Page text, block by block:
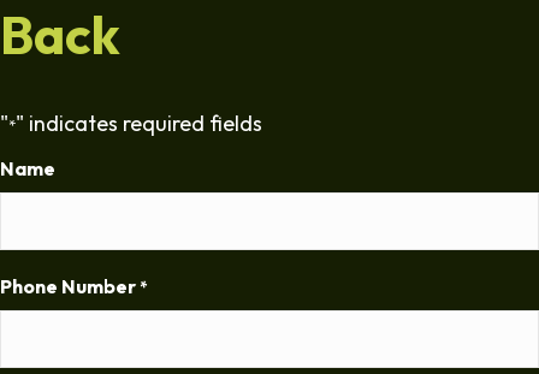
Back
"*" indicates required fields
Name
Phone Number *